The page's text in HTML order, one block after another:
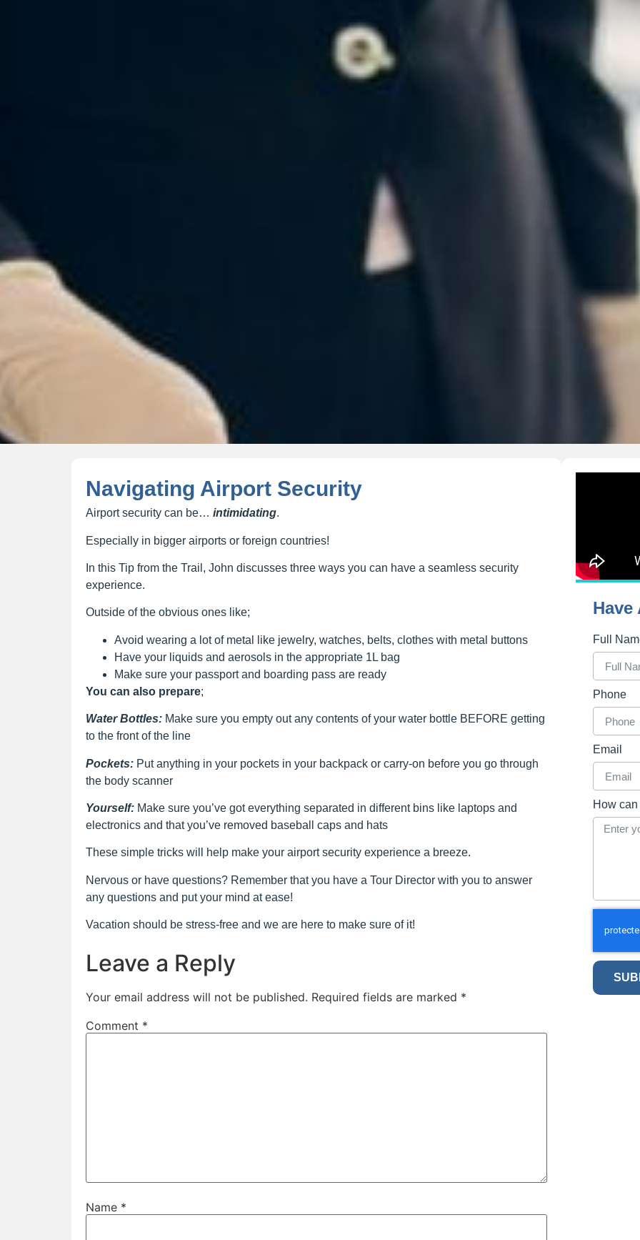
Navigating Airport Security
Airport security can be… intimidating.
Especially in bigger airports or foreign countries!
In this Tip from the Trail, John discusses three ways you can have a seamless security
experience.
Outside of the obvious ones like;
Avoid wearing a lot of metal like jewelry, watches, belts, clothes with metal buttons
Have your liquids and aerosols in the appropriate 1L bag
Make sure your passport and boarding pass are ready
You can also prepare;
Water Bottles: Make sure you empty out any contents of your water bottle BEFORE getting
to the front of the line
Pockets: Put anything in your pockets in your backpack or carry-on before you go through
the body scanner
Yourself: Make sure you’ve got everything separated in different bins like laptops and
electronics and that you’ve removed baseball caps and hats
These simple tricks will help make your airport security experience a breeze.
Nervous or have questions? Remember that you have a Tour Director with you to answer
any questions and put your mind at ease!
Vacation should be stress-free and we are here to make sure of it!
Leave a Reply
Your email address will not be published. Required fields are marked *
Comment *
Name *
Have
Full
Phone
Email
How